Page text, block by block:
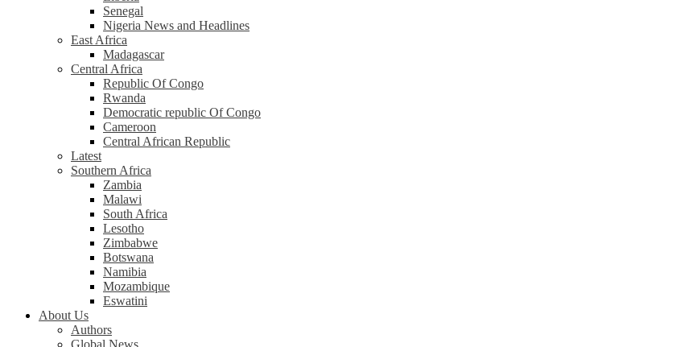
Senegal
Nigeria News and Headlines
East Africa
Madagascar
Central Africa
Republic Of Congo
Rwanda
Democratic republic Of Congo
Cameroon
Central African Republic
Latest
Southern Africa
Zambia
Malawi
South Africa
Lesotho
Zimbabwe
Botswana
Namibia
Mozambique
Eswatini
About Us
Authors
Global News